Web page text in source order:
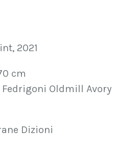
2021
cm
Oldmill Avory
Dizioni